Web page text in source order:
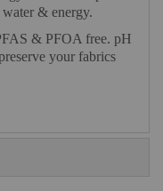
& energy.
& PFOA free. pH
your fabrics